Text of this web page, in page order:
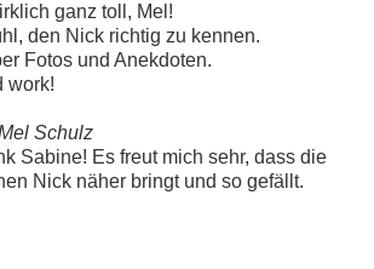
ganz toll, Mel!
den Nick richtig zu kennen.
Fotos und Anekdoten.
work!
Schulz
Sabine! Es freut mich sehr, dass die
Nick näher bringt und so gefällt.